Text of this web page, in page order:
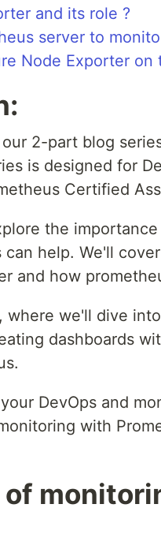
and its role ?
server to
Node Exporter on
2-part blog
is designed for
Certified
the
can help. We'll
and how
where we'll dive
dashboards
DevOps and
with